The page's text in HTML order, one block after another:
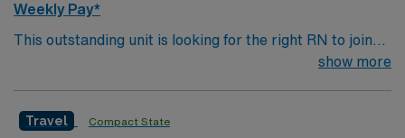
Weekly Pay*
This outstanding unit is looking for the right RN to join
their team of compassionate and driven health care
environment based on optimal patient care.
show more
Travel Compact State